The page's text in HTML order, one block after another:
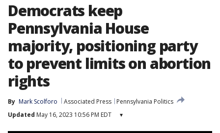
Democrats keep
Pennsylvania House
majority, positioning party
to prevent limits on abortion
rights
By Mark Scolforo Associated Press
Pennsylvania Politics
Updated May 16, 2023 10:56 PM EDT ▾